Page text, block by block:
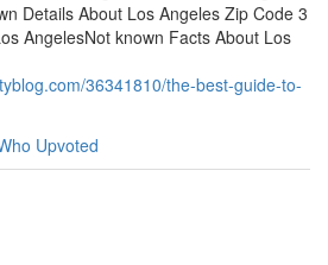
Details About Los Angeles Zip Code 3
AngelesNot known Facts About Los
36341810/the-best-guide-to-
Upvoted